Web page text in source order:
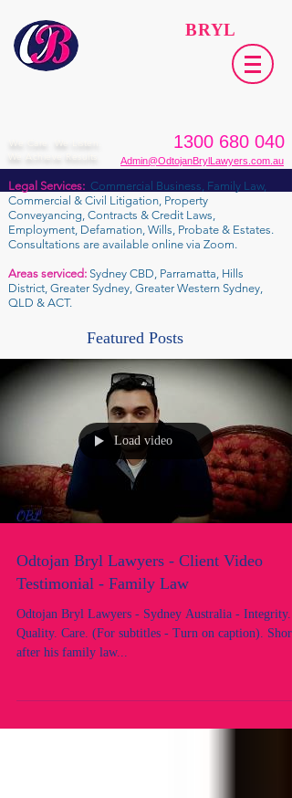
BRYL
We Care. We Listen.
We Achieve Results.
1300 680 040
Admin@OdtojanBrylLawyers.com.au
Legal Services: Commercial Business, Family Law,
Commercial & Civil Litigation, Property
Conveyancing, Contracts & Credit Laws,
Employment, Defamation, Wills, Probate & Estates.
Consultations are available online via Zoom.
Areas serviced: Sydney CBD, Parramatta, Hills
District, Greater Sydney, Greater Western Sydney,
QLD & ACT.
Featured Posts
Load video
Odtojan Bryl Lawyers - Client Video
Testimonial - Family Law
Odtojan Bryl Lawyers - Sydney Australia - Integrity.
Quality. Care. (For subtitles - Turn on caption).
after his family law...